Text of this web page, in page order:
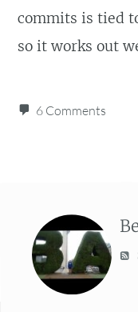
commits is tied
so it works out
6 Comments